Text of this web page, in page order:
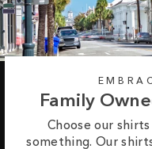
Family
Choose our
something. Our